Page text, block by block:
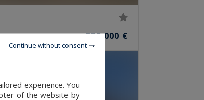
379,000 €
experience. You
of the website by
Continue without consent